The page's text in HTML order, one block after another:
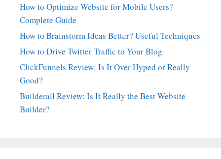
How to Optimize Website for Mobile Users?
Complete Guide
How to Brainstorm Ideas Better? Useful Techniques
How to Drive Twitter Traffic to Your Blog
ClickFunnels Review: Is It Over Hyped or Really
Good?
Builderall Review: Is It Really the Best Website
Builder?